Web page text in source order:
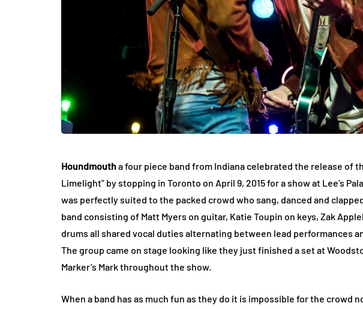
Houndmoutha four piece band from Indiana celebrated the release of
Limelight” by stopping in Toronto on April 9, 2015 for a show at Lee’s
was perfectly suited to the packed crowd who sang, danced and
band consisting of Matt Myers on guitar, Katie Toupin on keys, Zak
drums all shared vocal duties alternating between lead performances
The group came on stage looking like they just finished a set at
Marker’s Mark throughout the show.
When a band has as much fun as they do it is impossible for the crowd